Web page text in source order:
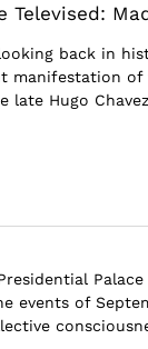
back in
of
late Hugo
events of